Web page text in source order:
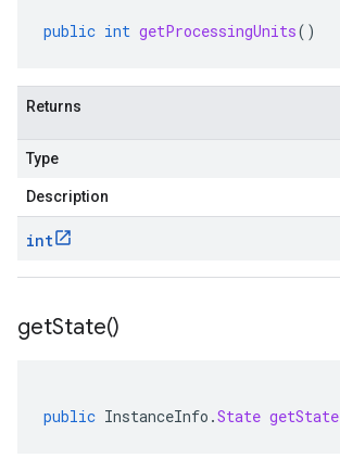
public int getProcessingUnits()
Returns
Type
Description
int
getState()
public InstanceInfo .State getState